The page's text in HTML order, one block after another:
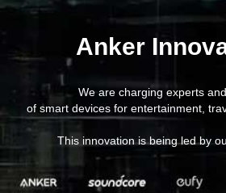
Anker
We are charging experts
of smart devices for entertainment,
This innovation is being led by